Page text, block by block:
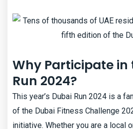
Why Participate in
Run 2024?
This year’s Dubai Run 2024 is a
of the Dubai Fitness Challenge
initiative. Whether you are a local